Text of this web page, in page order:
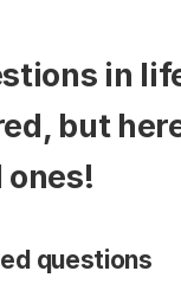
in
but
ones!
questions